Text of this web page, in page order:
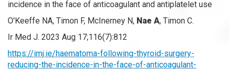
incidence in the face of anticoagulant and antiplatelet use
O'Keeffe NA, Timon F, McInerney N, Nae A, Timon C.
Ir Med J. 2023 Aug 17;116(7):812
https://imj.ie/haematoma-following-thyroid-surgery-
reducing-the-incidence-in-the-face-of-anticoagulant-